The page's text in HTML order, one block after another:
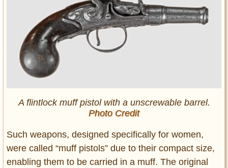
A flintlock muff pistol with a unscrewable barrel.
Photo Credit
Such weapons, designed specifically for women,
were called “muff pistols” due to their compact size,
enabling them to be carried in a muff. The original